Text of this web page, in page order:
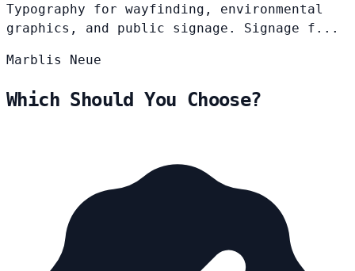
Typography for wayfinding, environmental
graphics, and public signage. Signage f...
Marblis Neue
Which Should You Choose?